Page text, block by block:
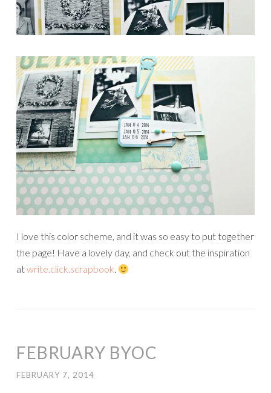
I love this color scheme, and it was so easy to put together
the page! Have a lovely day, and check out the inspiration
atwrite.click.scrapbook.
FEBRUARY BYOC
FEBRUARY 7, 2014